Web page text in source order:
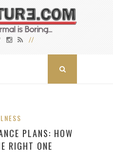
PLANS: HOW
RIGHT ONE